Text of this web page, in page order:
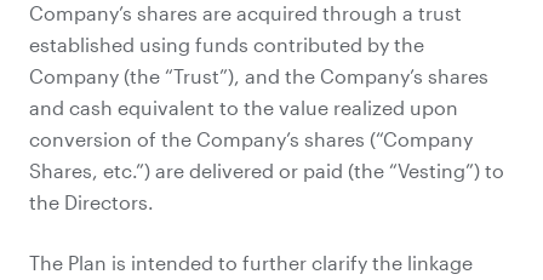
Company’s shares are acquired through a trust
established using funds contributed by the
Company (the “Trust”), and the Company’s shares
and cash equivalent to the value realized upon
conversion of the Company’s shares (“Company
Shares, etc.”) are delivered or paid (the “Vesting”) to
the Directors.
The Plan is intended to further clarify the linkage